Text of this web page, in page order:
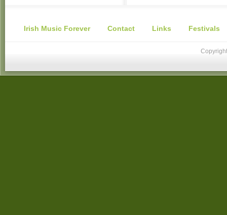
Irish Music Forever Contact Links Festivals